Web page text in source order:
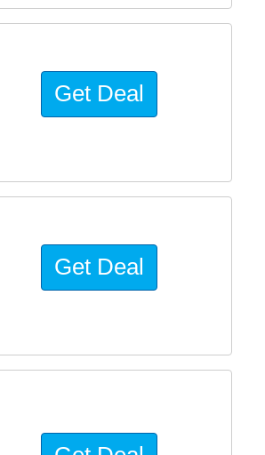
Get Deal
Get Deal